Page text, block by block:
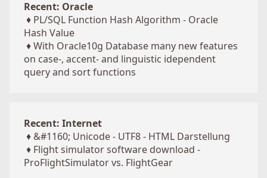
Recent: Oracle
♦ PL/SQL Function Hash Algorithm - Oracle
Hash Value
♦With Oracle10g Database many new features
on case-, accent- and linguistic idependent
query and sort functions
Recent: Internet
♦ &#1160; Unicode - UTF8 - HTML Darstellung
♦ Flight simulator software download -
ProFlightSimulator vs. FlightGear